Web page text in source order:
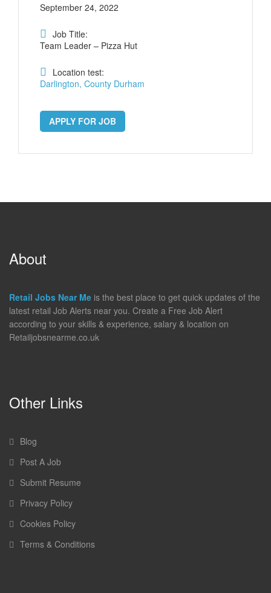
September 24, 2022
Job Title:
Team Leader – Pizza Hut
Location test:
Darlington, County Durham
APPLY FOR JOB
About
Retail Jobs Near Me is the best place to get quick updates of the
latest retail Job Alerts near you. Create a Free Job Alert
according to your skills & experience, salary & location on
Retailjobsnearme.co.uk
Other Links
Blog
Post A Job
Submit Resume
Privacy Policy
Cookies Policy
Terms & Conditions